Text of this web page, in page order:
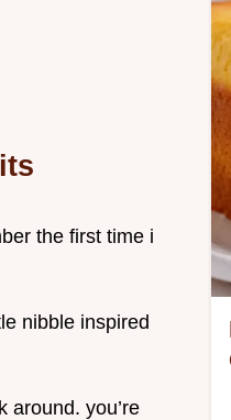
the first time i
nibble inspired
around. you’re